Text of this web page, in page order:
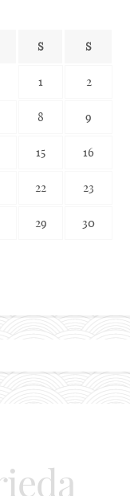
S S
1 2
8 9
15 16
22 23
29 30